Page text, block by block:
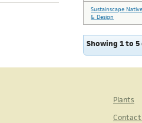
Sustainscape
& Design
Showing 1 to
Plants